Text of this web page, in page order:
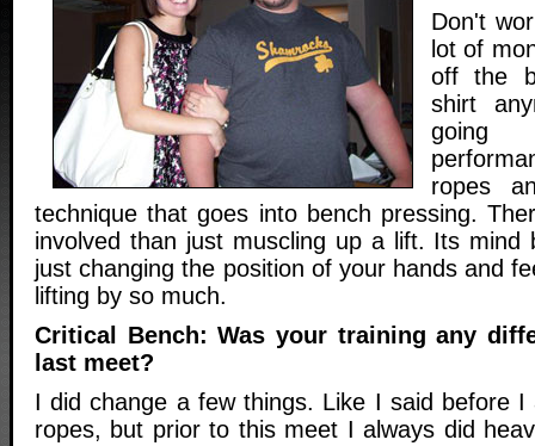
Don't
lot of
off the
shirt
going
ropes
technique that goes into bench pressing.
involved than just muscling up a lift. Its mind
just changing the position of your hands and
lifting by so much.
Critical Bench: Was your training any
last meet?
I did change a few things. Like I said before I
ropes, but prior to this meet I always did